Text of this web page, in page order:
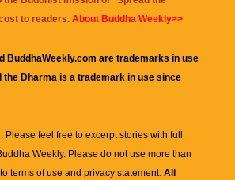
to readers. About Buddha Weekly>>
BuddhaWeekly.com are trademarks in use
the Dharma is a trademark in use since
feel free to excerpt stories with full
Weekly. Please do not use more than
terms of use and privacy statement. All